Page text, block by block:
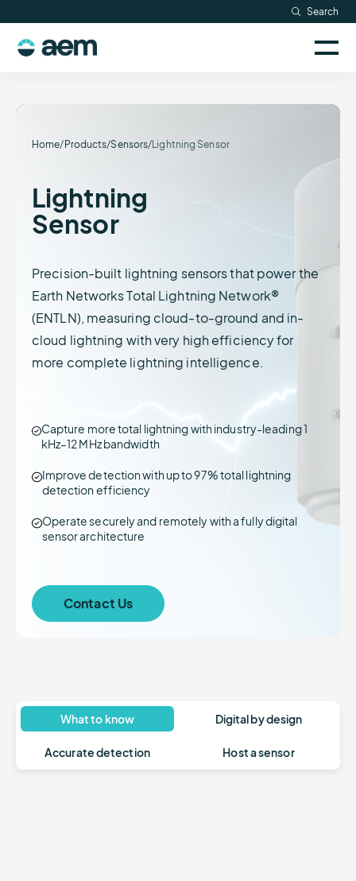
content
Search
Home/ Products/Sensors/Lightning Sensor
Lightning
Sensor
Precision-built lightning sensors that power the
Earth Networks Total Lightning Network®
(ENTLN), measuring cloud-to-ground and in-
cloud lightning with very high efficiency for
more complete lightning intelligence.
Capture more total lightning with industry-leading 1
kHz–12 MHz bandwidth
Improve detection with up to 97% total lightning
detection efficiency
Operate securely and remotely with a fully digital
sensor architecture
Contact Us
What to know Digital by design
Accurate detection Host a sensor